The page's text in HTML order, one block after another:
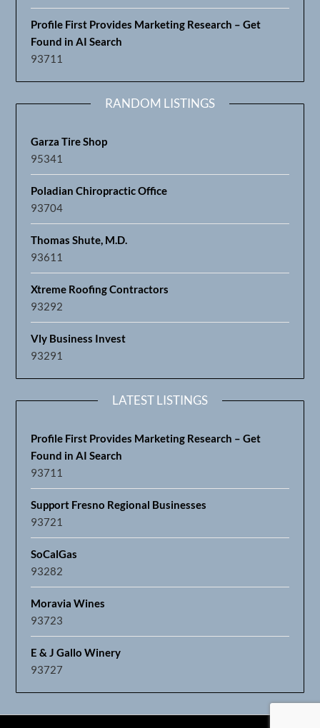
Profile First Provides Marketing Research – Get
Found in AI Search
93711
RANDOM LISTINGS
Garza Tire Shop
95341
Poladian Chiropractic Office
93704
Thomas Shute, M.D.
93611
Xtreme Roofing Contractors
93292
Vly Business Invest
93291
LATEST LISTINGS
Profile First Provides Marketing Research – Get
Found in AI Search
93711
Support Fresno Regional Businesses
93721
SoCalGas
93282
Moravia Wines
93723
E & J Gallo Winery
93727